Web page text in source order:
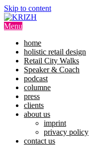
Skip to content
Menu
home
holistic retail design
Retail City Walks
Speaker & Coach
podcast
columne
press
clients
about us
imprint
privacy policy
contact us